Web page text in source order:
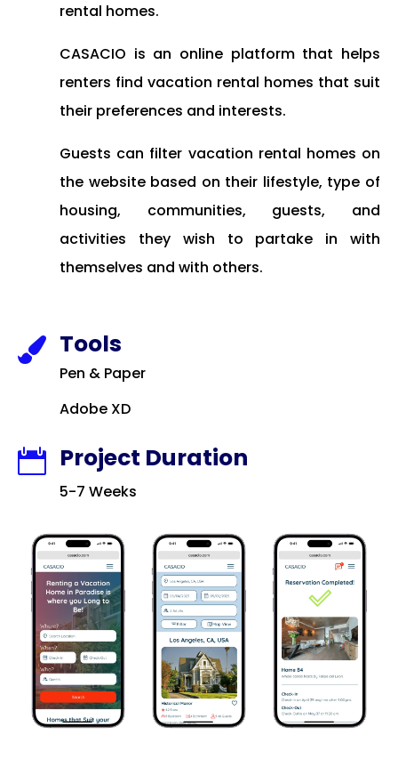
rental homes.
CASACIO is an online platform that helps
renters find vacation rental homes that suit
their preferences and interests.
Guests can filter vacation rental homes on
the website based on their lifestyle, type of
housing, communities, guests, and
activities they wish to partake in with
themselves and with others.
 Tools
Pen & Paper
Adobe XD
 Project Duration
5-7 Weeks